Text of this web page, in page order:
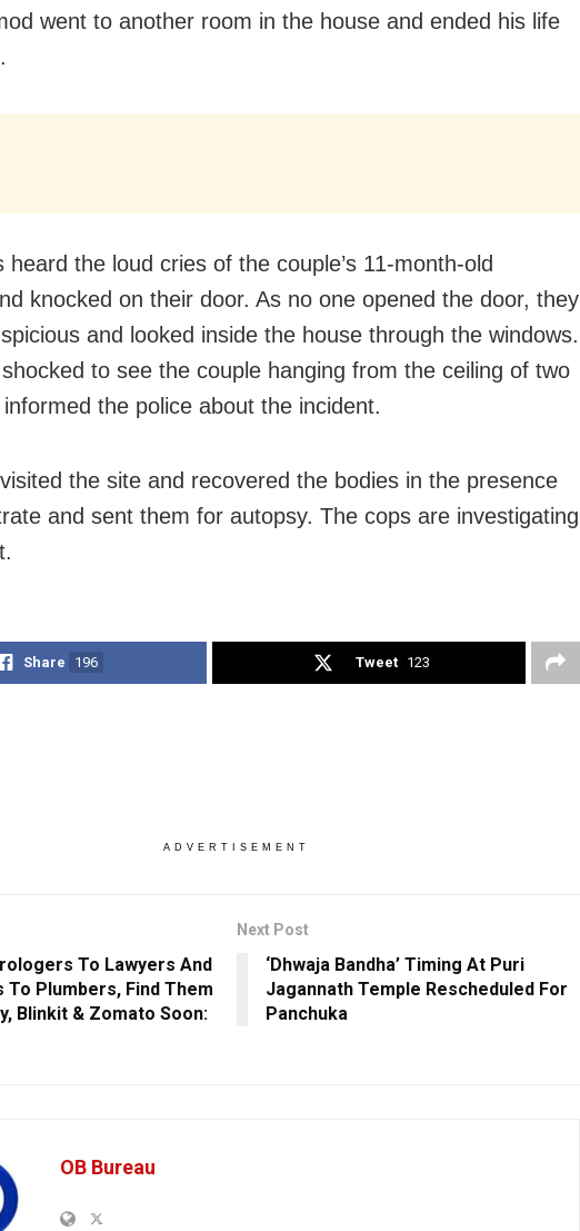
went to another room in the house and ended his life
heard the loud cries of the couple’s 11-month-old
knocked on their door. As no one opened the door, they
and looked inside the house through the windows.
to see the couple hanging from the ceiling of two
the police about the incident.
the site and recovered the bodies in the presence
and sent them for autopsy. The cops are investigating
Share 196 Tweet 123
ADVERTISEMENT
To Lawyers And
To Plumbers, Find Them
Blinkit & Zomato Soon:
Next Post
‘Dhwaja Bandha’ Timing At Puri
Jagannath Temple Rescheduled For
Panchuka
OB Bureau